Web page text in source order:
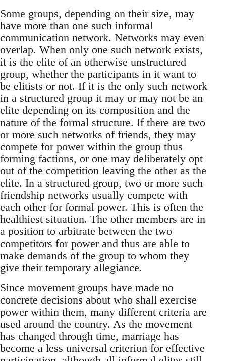
Some groups, depending on their size, may
have more than one such informal
communication network. Networks may even
overlap. When only one such network exists,
it is the elite of an otherwise unstructured
group, whether the participants in it want to
be elitists or not. If it is the only such network
in a structured group it may or may not be an
elite depending on its composition and the
nature of the formal structure. If there are two
or more such networks of friends, they may
compete for power within the group thus
forming factions, or one may deliberately opt
out of the competition leaving the other as the
elite. In a structured group, two or more such
friendship networks usually compete with
each other for formal power. This is often the
healthiest situation. The other members are in
a position to arbitrate between the two
competitors for power and thus are able to
make demands of the group to whom they
give their temporary allegiance.
Since movement groups have made no
concrete decisions about who shall exercise
power within them, many different criteria are
used around the country. As the movement
has changed through time, marriage has
become a less universal criterion for effective